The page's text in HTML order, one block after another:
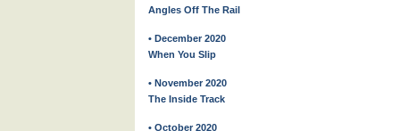
Angles Off The Rail
• December 2020
When You Slip
• November 2020
The Inside Track
• October 2020